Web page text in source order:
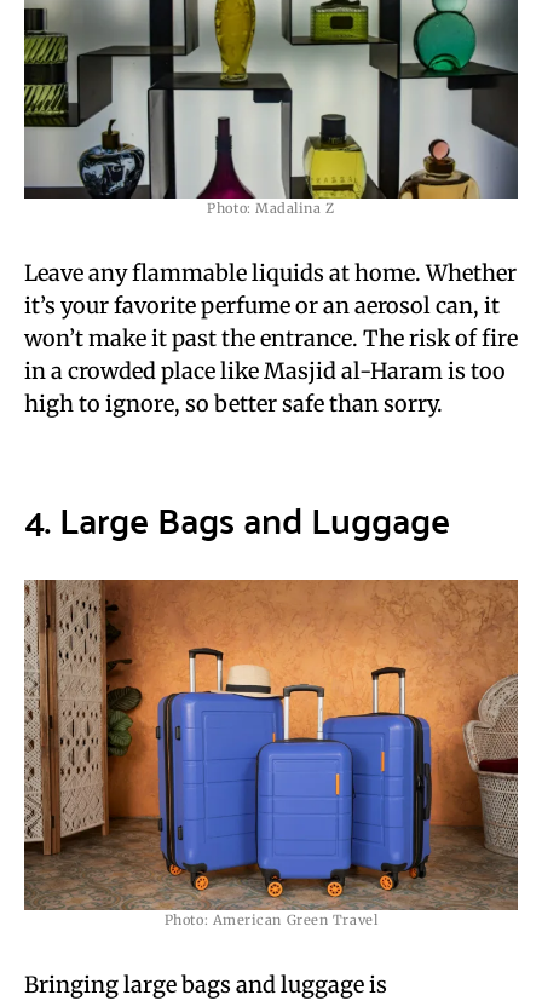
Photo: Madalina Z
Leave any flammable liquids at home. Whether
it’s your favorite perfume or an aerosol can, it
won’t make it past the entrance. The risk of fire
in a crowded place like Masjid al-Haram is too
high to ignore, so better safe than sorry.
4. Large Bags and Luggage
Photo: American Green Travel
Bringing large bags and luggage is